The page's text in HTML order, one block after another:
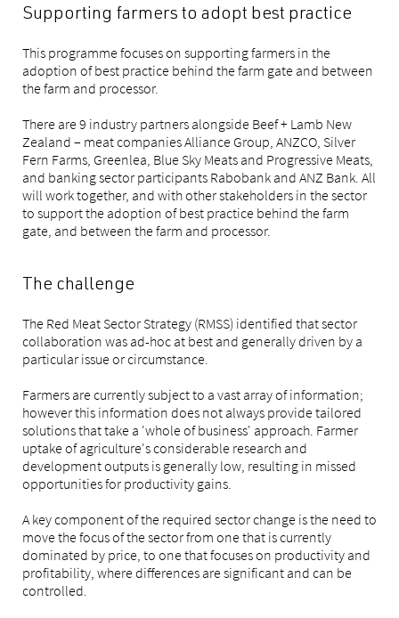
Supporting farmers to adopt best practice
This programme focuses on supporting farmers in the
adoption of best practice behind the farm gate and between
the farm and processor.
There are 9 industry partners alongside Beef + Lamb New
Zealand – meat companies Alliance Group, ANZCO, Silver
Fern Farms, Greenlea, Blue Sky Meats and Progressive Meats,
and banking sector participants Rabobank and ANZ Bank. All
will work together, and with other stakeholders in the sector
to support the adoption of best practice behind the farm
gate, and between the farm and processor.
The challenge
The Red Meat Sector Strategy (RMSS) identified that sector
collaboration was ad-hoc at best and generally driven by a
particular issue or circumstance.
Farmers are currently subject to a vast array of information;
however this information does not always provide tailored
solutions that take a 'whole of business' approach. Farmer
uptake of agriculture's considerable research and
development outputs is generally low, resulting in missed
opportunities for productivity gains.
A key component of the required sector change is the need to
move the focus of the sector from one that is currently
dominated by price, to one that focuses on productivity and
profitability, where differences are significant and can be
controlled.